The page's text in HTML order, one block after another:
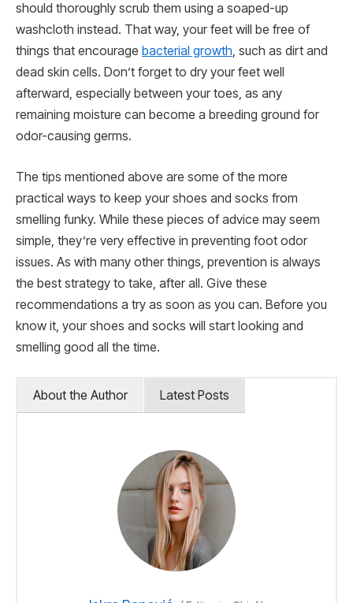
should thoroughly scrub them using a soaped-up
washcloth instead. That way, your feet will be free of
things that encourage bacterial growth, such as dirt and
dead skin cells. Don’t forget to dry your feet well
afterward, especially between your toes, as any
remaining moisture can become a breeding ground for
odor-causing germs.
The tips mentioned above are some of the more
practical ways to keep your shoes and socks from
smelling funky. While these pieces of advice may seem
simple, they’re very effective in preventing foot odor
issues. As with many other things, prevention is always
the best strategy to take, after all. Give these
recommendations a try as soon as you can. Before you
know it, your shoes and socks will start looking and
smelling good all the time.
About the Author Latest Posts